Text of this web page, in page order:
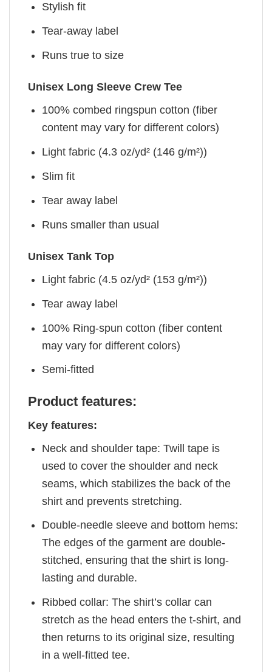
Stylish fit
Tear-away label
Runs true to size
Unisex Long Sleeve Crew Tee
100% combed ringspun cotton (fiber
content may vary for different colors)
Light fabric (4.3 oz/yd² (146 g/m²))
Slim fit
Tear away label
Runs smaller than usual
Unisex Tank Top
Light fabric (4.5 oz/yd² (153 g/m²))
Tear away label
100% Ring-spun cotton (fiber content
may vary for different colors)
Semi-fitted
Product features:
Key features:
Neck and shoulder tape: Twill tape is
used to cover the shoulder and neck
seams, which stabilizes the back of the
shirt and prevents stretching.
Double-needle sleeve and bottom hems:
The edges of the garment are double-
stitched, ensuring that the shirt is long-
lasting and durable.
Ribbed collar: The shirt’s collar can
stretch as the head enters the t-shirt, and
then returns to its original size, resulting
in a well-fitted tee.